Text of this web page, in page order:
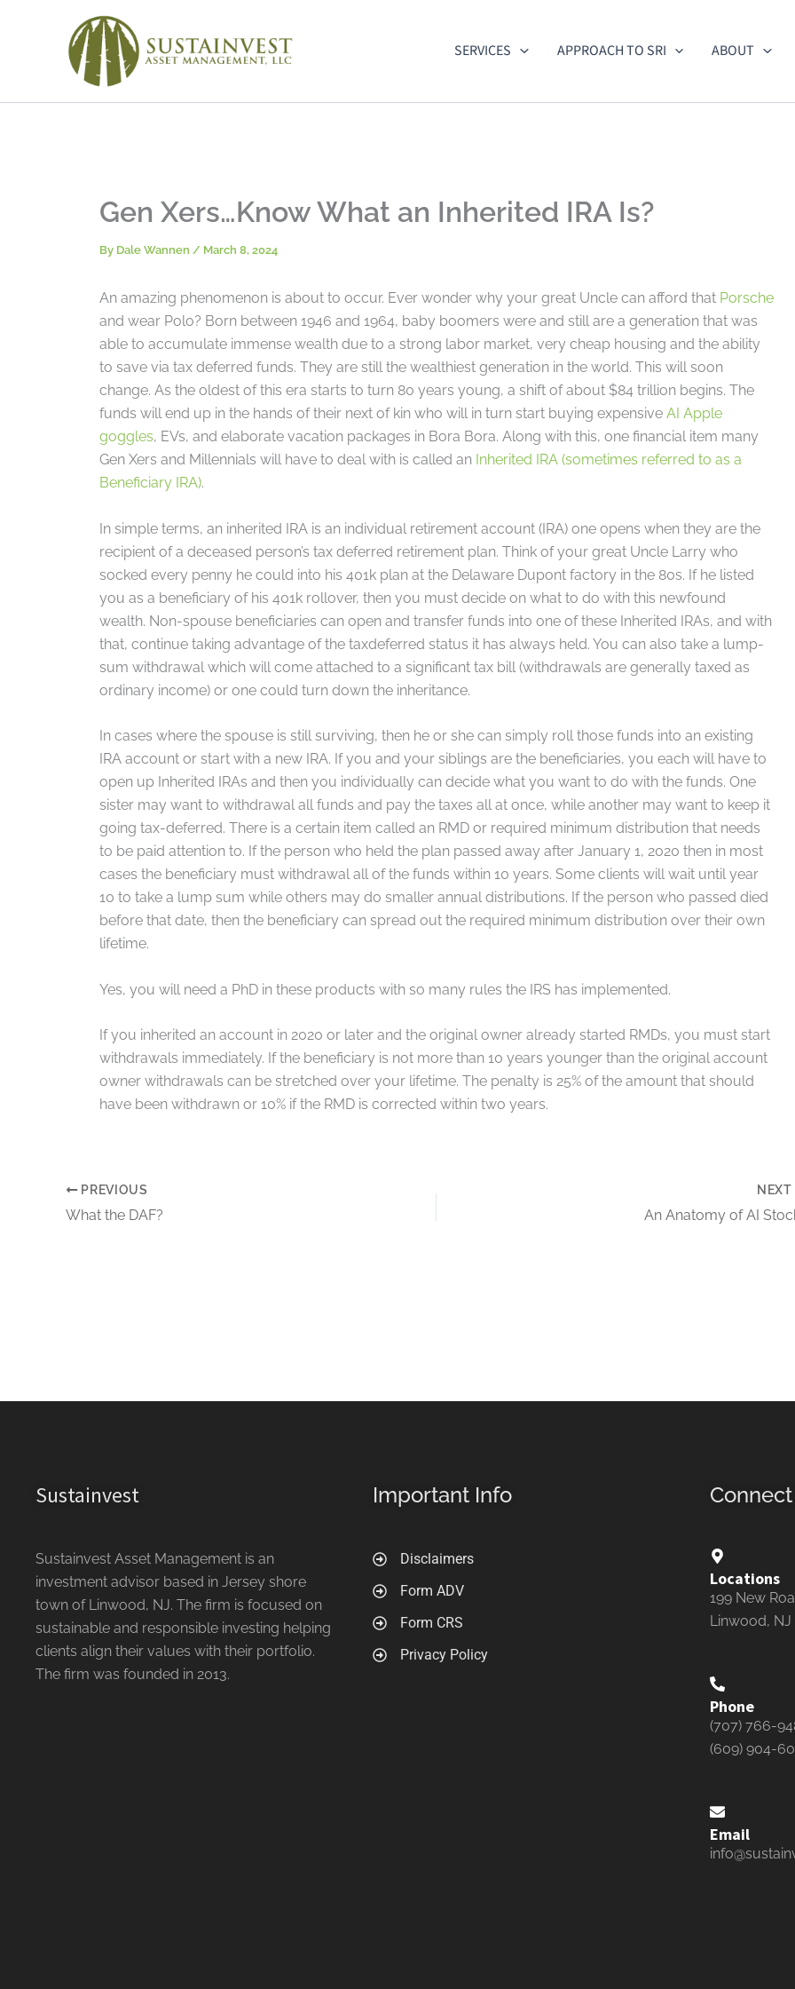
SERVICES APPROACH TO SRI ABOUT
Gen Xers…Know What an Inherited IRA Is?
By Dale Wannen / March 8, 2024
An amazing phenomenon is about to occur. Ever wonder why your great Uncle can afford that Porsche
and wear Polo? Born between 1946 and 1964, baby boomers were and still are a generation that was
able to accumulate immense wealth due to a strong labor market, very cheap housing and the ability
to save via tax deferred funds. They are still the wealthiest generation in the world. This will soon
change. As the oldest of this era starts to turn 80 years young, a shift of about $84 trillion begins. The
funds will end up in the hands of their next of kin who will in turn start buying expensive AI Apple
goggles, EVs, and elaborate vacation packages in Bora Bora. Along with this, one financial item many
Gen Xers and Millennials will have to deal with is called an Inherited IRA (sometimes referred to as a
Beneficiary IRA).
In simple terms, an inherited IRA is an individual retirement account (IRA) one opens when they are the
recipient of a deceased person’s tax deferred retirement plan. Think of your great Uncle Larry who
socked every penny he could into his 401k plan at the Delaware Dupont factory in the 80s. If he listed
you as a beneficiary of his 401k rollover, then you must decide on what to do with this newfound
wealth. Non-spouse beneficiaries can open and transfer funds into one of these Inherited IRAs, and with
that, continue taking advantage of the taxdeferred status it has always held. You can also take a lump-
sum withdrawal which will come attached to a significant tax bill (withdrawals are generally taxed as
ordinary income) or one could turn down the inheritance.
In cases where the spouse is still surviving, then he or she can simply roll those funds into an existing
IRA account or start with a new IRA. If you and your siblings are the beneficiaries, you each will have to
open up Inherited IRAs and then you individually can decide what you want to do with the funds. One
sister may want to withdrawal all funds and pay the taxes all at once, while another may want to keep it
going tax-deferred. There is a certain item called an RMD or required minimum distribution that needs
to be paid attention to. If the person who held the plan passed away after January 1, 2020 then in most
cases the beneficiary must withdrawal all of the funds within 10 years. Some clients will wait until year
10 to take a lump sum while others may do smaller annual distributions. If the person who passed died
before that date, then the beneficiary can spread out the required minimum distribution over their own
lifetime.
Yes, you will need a PhD in these products with so many rules the IRS has implemented.
If you inherited an account in 2020 or later and the original owner already started RMDs, you must start
withdrawals immediately. If the beneficiary is not more than 10 years younger than the original account
owner withdrawals can be stretched over your lifetime. The penalty is 25% of the amount that should
have been withdrawn or 10% if the RMD is corrected within two years.
PREVIOUS
What the DAF?
NEXT
An Anatomy of AI
Sustainvest
Sustainvest Asset Management is an
investment advisor based in Jersey shore
town of Linwood, NJ. The firm is focused on
sustainable and responsible investing helping
clients align their values with their portfolio.
The firm was founded in 2013.
Important Info
Disclaimers
Form ADV
Form CRS
Privacy Policy
Locations
199 New
Linwood, NJ
Phone
(707) 766-
(609) 904-
Email